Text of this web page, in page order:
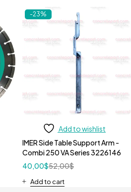
-23%
Add to wishlist
IMER Side Table Support Arm -
Combi 250 VA Series 3226146
52,00$
40,00$
Add to cart